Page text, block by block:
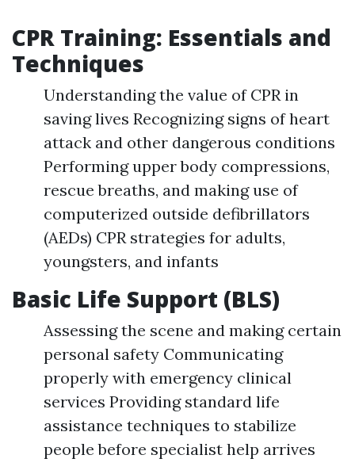
CPR Training: Essentials and
Techniques
Understanding the value of CPR in
saving lives Recognizing signs of heart
attack and other dangerous conditions
Performing upper body compressions,
rescue breaths, and making use of
computerized outside defibrillators
(AEDs) CPR strategies for adults,
youngsters, and infants
Basic Life Support (BLS)
Assessing the scene and making certain
personal safety Communicating
properly with emergency clinical
services Providing standard life
assistance techniques to stabilize
people before specialist help arrives